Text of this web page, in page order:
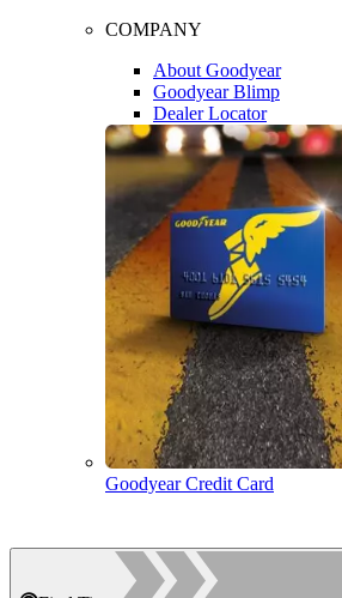
COMPANY
About Goodyear
Goodyear Blimp
Dealer Locator
Goodyear Credit Card